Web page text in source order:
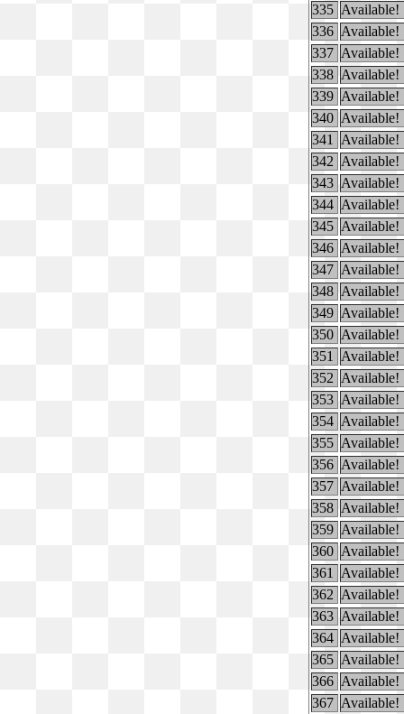
335 Available!
336 Available!
337 Available!
338 Available!
339 Available!
340 Available!
341
Available!
342 Available!
343 Available!
344 Available!
345 Available!
346 Available!
347 Available!
348 Available!
349 Available!
350 Available!
351
Available!
352 Available!
353 Available!
354 Available!
355 Available!
356 Available!
357 Available!
358 Available!
359 Available!
360 Available!
361
Available!
362 Available!
363 Available!
364 Available!
365 Available!
366 Available!
367 Available!